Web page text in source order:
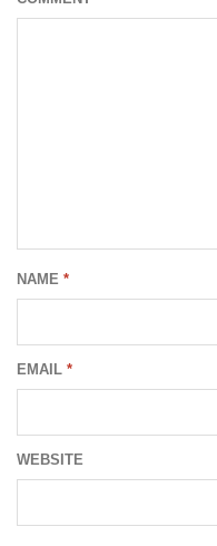
NAME *
EMAIL *
WEBSITE